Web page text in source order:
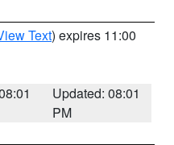
Text) expires 11:00
Updated: 08:01
PM